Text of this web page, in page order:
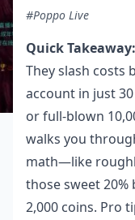
#Poppo Live
Quick Takeaway:
They slash costs
account in just
or full-blown
walks you
math—like
those sweet
2,000 coins. Pro